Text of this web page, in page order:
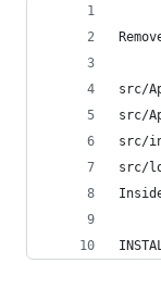
src/
src/
src/
src/